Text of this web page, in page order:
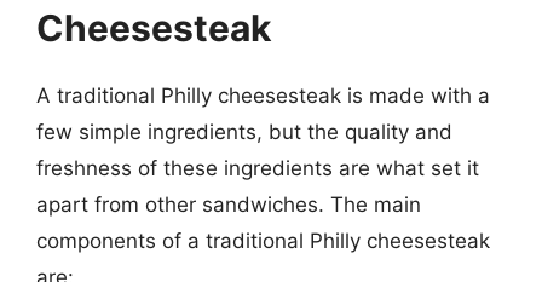
Cheesesteak
A traditional Philly cheesesteak is made with a
few simple ingredients, but the quality and
freshness of these ingredients are what set it
apart from other sandwiches. The main
components of a traditional Philly cheesesteak
are: